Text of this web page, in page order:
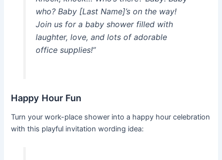
who? Baby [Last Name]’s on the way!
Join us for a baby shower filled with
laughter, love, and lots of adorable
office supplies!”
Happy Hour Fun
Turn your work-place shower into a happy hour celebration
with this playful invitation wording idea: